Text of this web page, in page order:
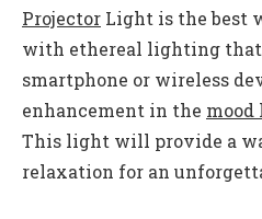
Projector Light is the best
with ethereal lighting
smartphone or wireless
enhancement in the
This light will provide a
relaxation for an